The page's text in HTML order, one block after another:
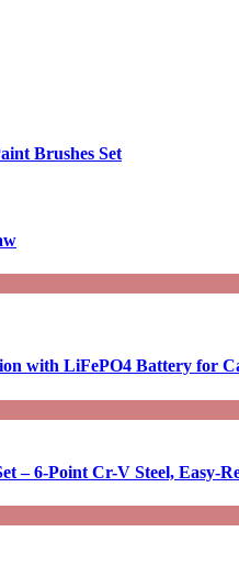
Brushes Set
with LiFePO4 Battery for
– 6-Point Cr-V Steel, Easy-